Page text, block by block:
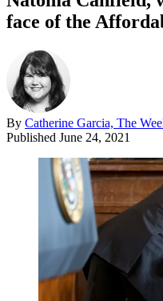
face of the
By Catherine Garcia, The
Published June 24, 2021